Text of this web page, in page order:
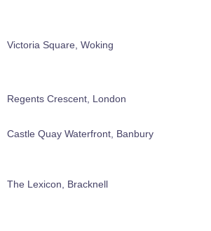
Victoria Square, Woking
Regents Crescent, London
Castle Quay Waterfront, Banbury
The Lexicon, Bracknell